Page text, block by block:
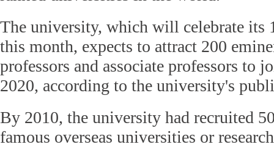
The university, which will celebrate its
this month, expects to attract 200
professors and associate professors to
2020, according to the university's
By 2010, the university had recruited
famous overseas universities or